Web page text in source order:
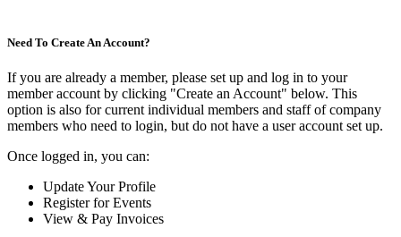
Need To Create An Account?
If you are already a member, please set up and log in to your
member account by clicking "Create an Account" below. This
option is also for current individual members and staff of company
members who need to login, but do not have a user account set up.
Once logged in, you can:
Update Your Profile
Register for Events
View & Pay Invoices